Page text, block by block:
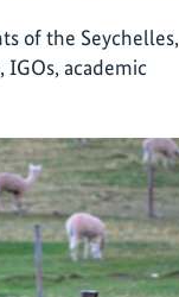
of the Seychelles,
IGOs, academic